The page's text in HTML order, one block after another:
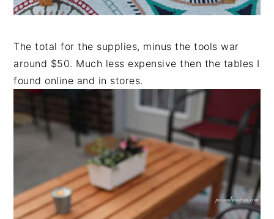
The total for the supplies, minus the tools war
around $50. Much less expensive then the tables I
found online and in stores.